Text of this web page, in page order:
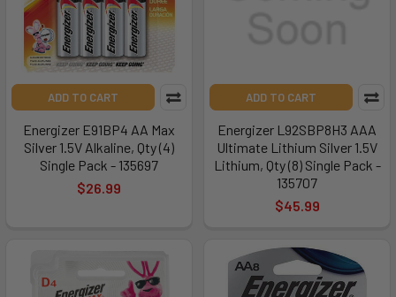
ADD TO CART
Energizer E91BP4 AA Max
Silver 1.5V Alkaline, Qty (4)
Single Pack - 135697
$26.99
ADD TO CART
Energizer L92SBP8H3 AAA
Ultimate Lithium Silver 1.5V
Lithium, Qty (8) Single Pack -
135707
$45.99